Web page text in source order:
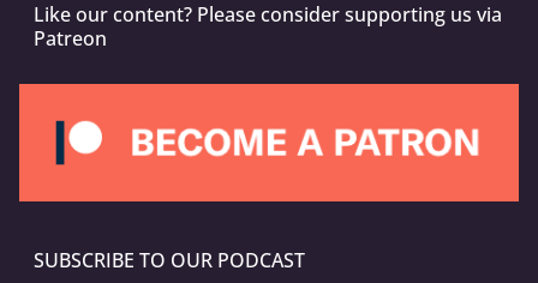
Like our content? Please consider supporting us via
Patreon
SUBSCRIBE TO OUR PODCAST